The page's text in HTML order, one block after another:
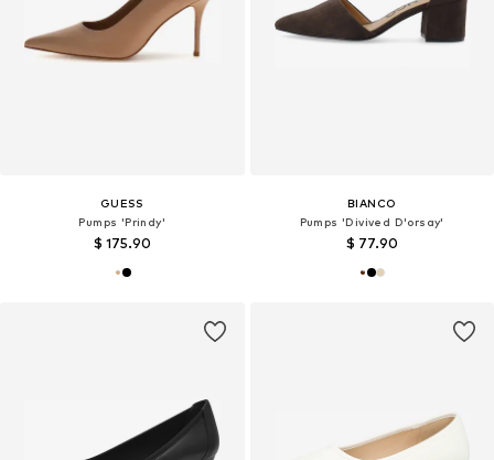
GUESS
Pumps 'Prindy'
$ 175.90
BIANCO
Pumps 'Divived D'orsay'
$ 77.90